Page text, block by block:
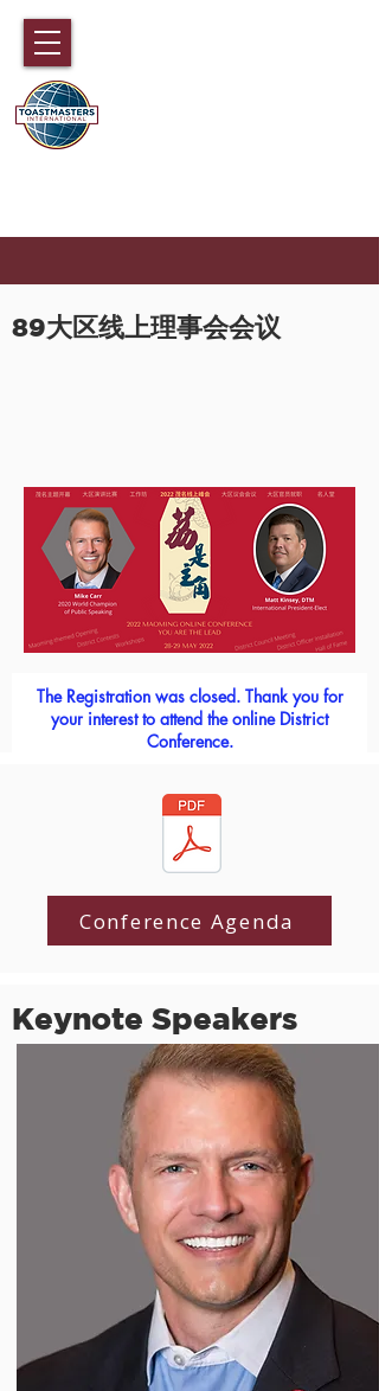
89大区线上理事会会议
The Registration was closed. Thank you for
your interest to attend the online District
Conference.
Conference Agenda
Keynote Speakers